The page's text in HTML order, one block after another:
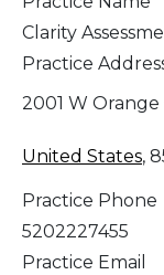
Clarity
Practice
2001 W
United States,
Practice Phone
5202227455
Practice Email